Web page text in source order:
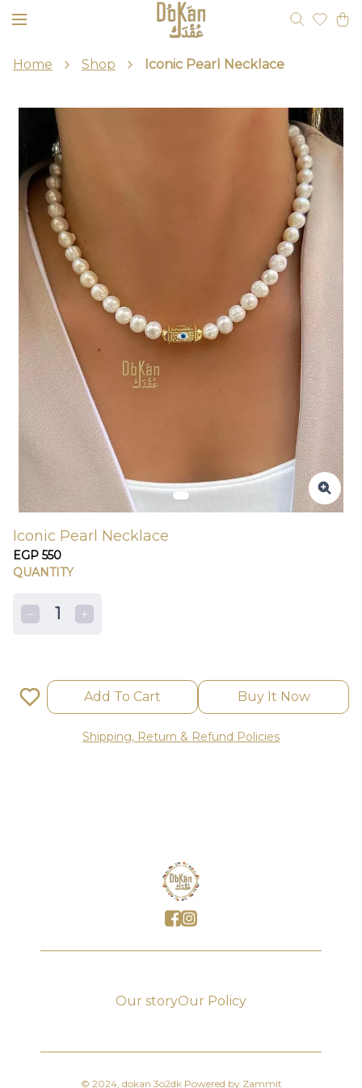
Home Shop Iconic Pearl Necklace
Iconic Pearl Necklace
EGP 550
QUANTITY
1
Add To Cart Buy It Now
Shipping, Return & Refund Policies
Our storyOur Policy
© 2024, dokan 3o2dkPowered by Zammit